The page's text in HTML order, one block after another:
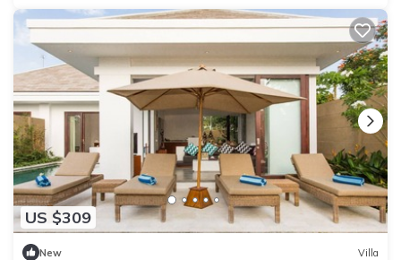
US $309
New Villa